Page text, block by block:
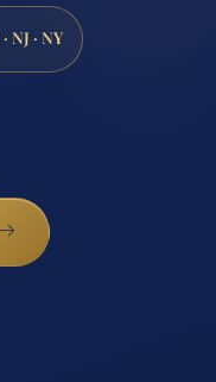
NJ · NY